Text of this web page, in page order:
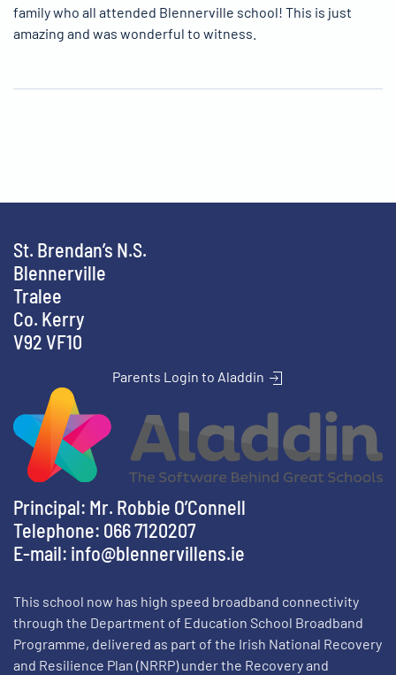
family who all attended Blennerville school! This is just
amazing and was wonderful to witness.
St. Brendan’s N.S.
Blennerville
Tralee
Co. Kerry
V92 VF10
Parents Login to Aladdin
Principal: Mr. Robbie O’Connell
Telephone: 066 7120207
E-mail: info@blennervillens.ie
This school now has high speed broadband connectivity
through the Department of Education School Broadband
Programme, delivered as part of the Irish National Recovery
and Resilience Plan (NRRP) under the Recovery and